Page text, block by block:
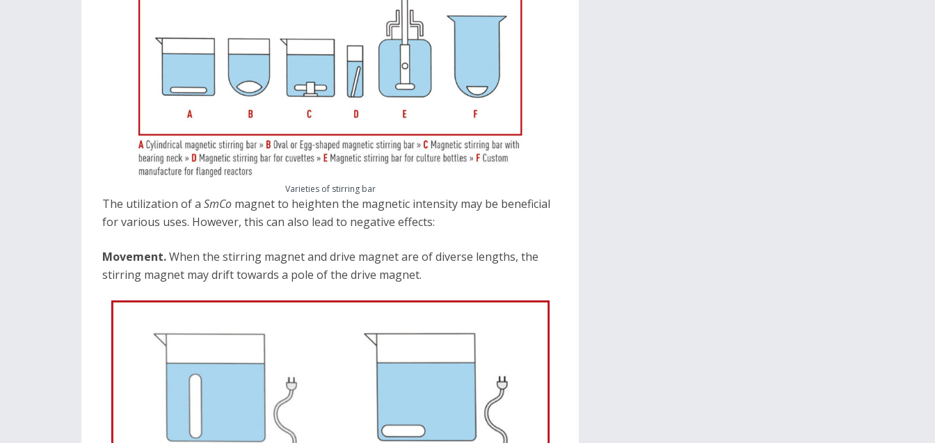
Varieties of stirring bar
The utilization of a SmCo magnet to heighten the magnetic intensity may be beneficial
for various uses. However, this can also lead to negative effects:
Movement.When the stirring magnet and drive magnet are of diverse lengths, the
stirring magnet may drift towards a pole of the drive magnet.